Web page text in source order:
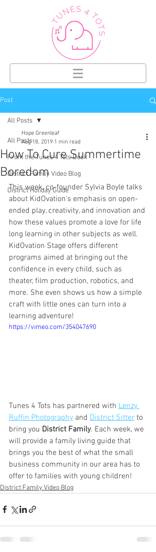
Post
All Posts
From the Tunes 4 Tots Desk
District Family Video Blog
District Holiday Guide
All Posts
How To Cure Summertime
Boredom
Hope Greenleaf
Aug 18, 2019 1 min read
This week, co-founder Sylvia Boyle talks
about KidOvation's emphasis on open-
ended play, creativity, and innovation and
how these values promote a love for life
long learning in other subjects as well.
KidOvation Stage offers different
programs aimed at bringing out the
confidence in every child, such as
theater, film production, robotics, and
more. She even shows us how a simple
craft with little ones can turn into a
learning adventure!
https://vimeo.com/354047690
Tunes 4 Tots has partnered with Lenzy
Ruffin Photography and District Sitter to
bring you District Family. Each week, we
will provide a family living guide that
brings you the best of what the small
business community in our area has to
offer to families with young children!
District Family Video Blog